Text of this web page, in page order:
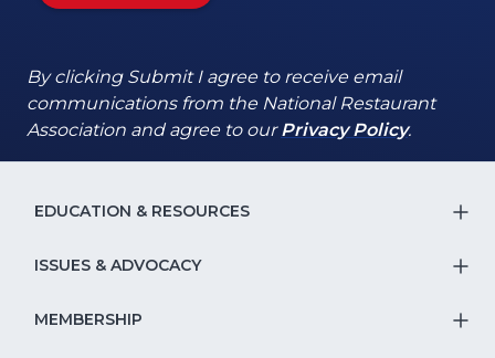
By clicking Submit I agree to receive email
communications from the National Restaurant
Association and agree to ourPrivacy Policy(Opens
(Opens
.
EDUCATION & RESOURCES
ISSUES & ADVOCACY
MEMBERSHIP